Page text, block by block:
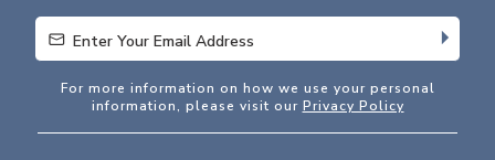
Enter Your Email Address
Enter Your Email Address
For more information on how we use your personal
information, please visit our Privacy Policy